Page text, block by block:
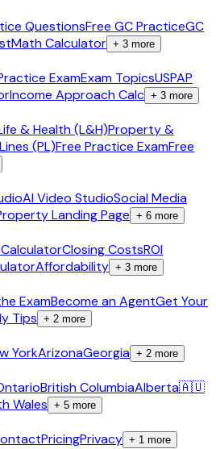
QuestionsFree GC PracticeGC
Math Calculator + 3 more
ExamExam TopicsUSPAP
Income Approach Calc + 3 more
& Health (L&H)Property &
(PL)Free Practice ExamFree
AI Video StudioSocial Media
Landing Page + 6 more
Closing CostsROI
Affordability + 3 more
ExamBecome an AgentGet Your
Tips + 2 more
YorkArizonaGeorgia + 2 more
British ColumbiaAlberta🇦🇺
Wales + 5 more
PricingPrivacy + 1 more